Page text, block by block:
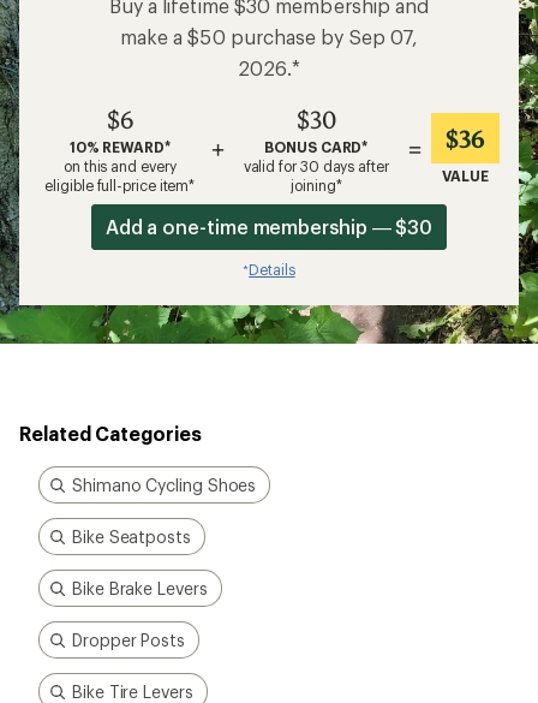
Buy a lifetime $30 membership and
make a $50 purchase by Sep 07,
2026.*
$6
10% REWARD*
on this and every
eligible full-price item*
+
$30
BONUS CARD*
valid for 30 days after
joining*
= $36
VALUE
Add a one-time membership — $30
*Details
Related Categories
Shimano Cycling Shoes
Bike Seatposts
Bike Brake Levers
Dropper Posts
Bike Tire Levers